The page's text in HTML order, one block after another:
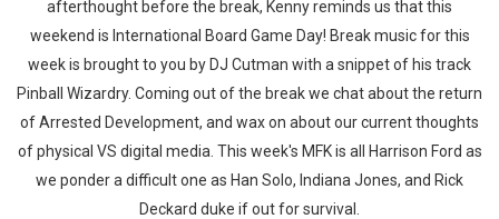
afterthought before the break, Kenny reminds us that this
weekend is International Board Game Day! Break music for this
week is brought to you by DJ Cutman with a snippet of his track
Pinball Wizardry. Coming out of the break we chat about the return
of Arrested Development, and wax on about our current thoughts
of physical VS digital media. This week's MFK is all Harrison Ford as
we ponder a difficult one as Han Solo, Indiana Jones, and Rick
Deckard duke if out for survival.